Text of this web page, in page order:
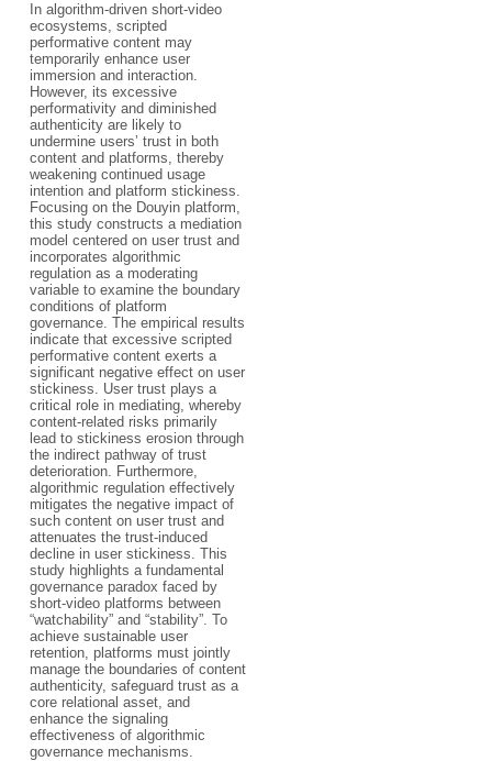
In algorithm-driven short-video
ecosystems, scripted
performative content may
temporarily enhance user
immersion and interaction.
However, its excessive
performativity and diminished
authenticity are likely to
undermine users’ trust in both
content and platforms, thereby
weakening continued usage
intention and platform stickiness.
Focusing on the Douyin platform,
this study constructs a mediation
model centered on user trust and
incorporates algorithmic
regulation as a moderating
variable to examine the boundary
conditions of platform
governance. The empirical results
indicate that excessive scripted
performative content exerts a
significant negative effect on user
stickiness. User trust plays a
critical role in mediating, whereby
content-related risks primarily
lead to stickiness erosion through
the indirect pathway of trust
deterioration. Furthermore,
algorithmic regulation effectively
mitigates the negative impact of
such content on user trust and
attenuates the trust-induced
decline in user stickiness. This
study highlights a fundamental
governance paradox faced by
short-video platforms between
“watchability” and “stability”. To
achieve sustainable user
retention, platforms must jointly
manage the boundaries of content
authenticity, safeguard trust as a
core relational asset, and
enhance the signaling
effectiveness of algorithmic
governance mechanisms.